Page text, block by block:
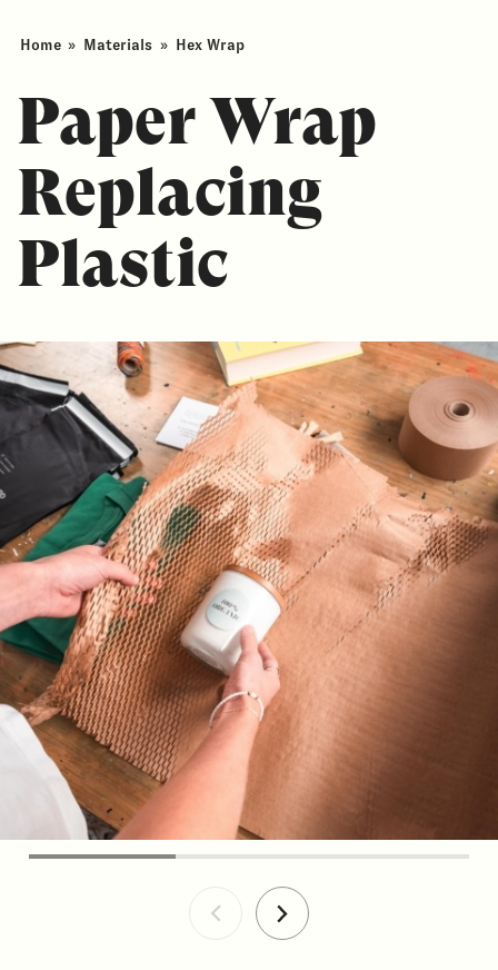
Home » Materials » Hex Wrap
Paper Wrap
Replacing
Plastic